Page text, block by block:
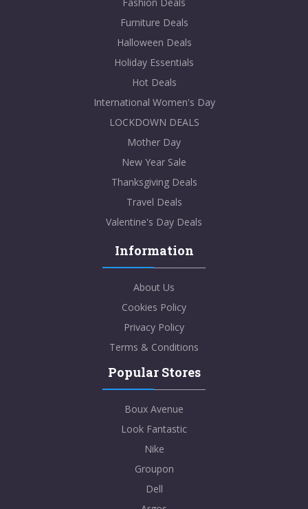
Furniture Deals
Halloween Deals
Holiday Essentials
Hot Deals
International Women's Day
LOCKDOWN DEALS
Mother Day
New Year Sale
Thanksgiving Deals
Travel Deals
Valentine's Day Deals
Information
About Us
Cookies Policy
Privacy Policy
Terms & Conditions
Popular Stores
Boux Avenue
Look Fantastic
Nike
Groupon
Dell